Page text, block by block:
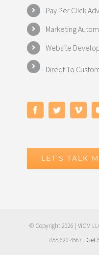
Pay Per Click
Marketing
Website
Direct To
LET’S TALK
© Copyright2026 | ViCM
855.620.4567 | Get